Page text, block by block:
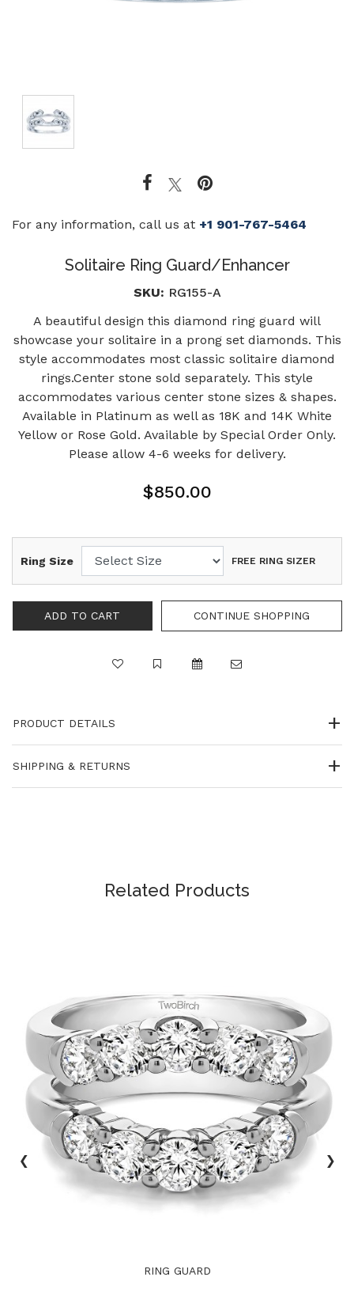
For any information, call us at +1 901-767-5464
Solitaire Ring Guard/Enhancer
SKU: RG155-A
A beautiful design this diamond ring guard will
showcase your solitaire in a prong set diamonds. This
style accommodates most classic solitaire diamond
rings.Center stone sold separately. This style
accommodates various center stone sizes & shapes.
Available in Platinum as well as 18K and 14K White
Yellow or Rose Gold. Available by Special Order Only.
Please allow 4-6 weeks for delivery.
$850.00
Ring Size FREE RING SIZER
PRODUCT DETAILS
SHIPPING & RETURNS
Related Products
RING GUARD
‹ ›